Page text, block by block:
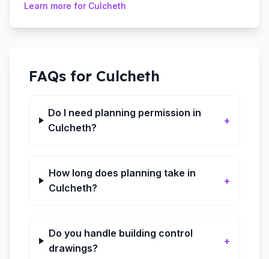
Learn more for Culcheth
FAQs for Culcheth
Do I need planning permission in
Culcheth?
+
How long does planning take in
Culcheth?
+
Do you handle building control
drawings?
+